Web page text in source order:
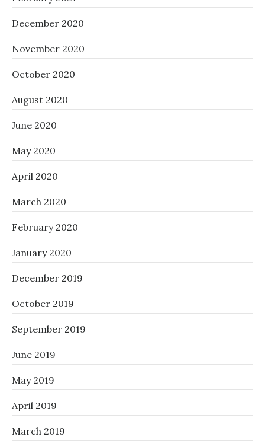
December 2020
November 2020
October 2020
August 2020
June 2020
May 2020
April 2020
March 2020
February 2020
January 2020
December 2019
October 2019
September 2019
June 2019
May 2019
April 2019
March 2019